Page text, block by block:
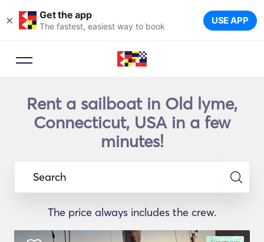
× Get the app
The fastest, easiest way to book USE APP
Rent a sailboat in Old lyme,
Connecticut, USA in a few
minutes!
Search
The price always includes the crew.